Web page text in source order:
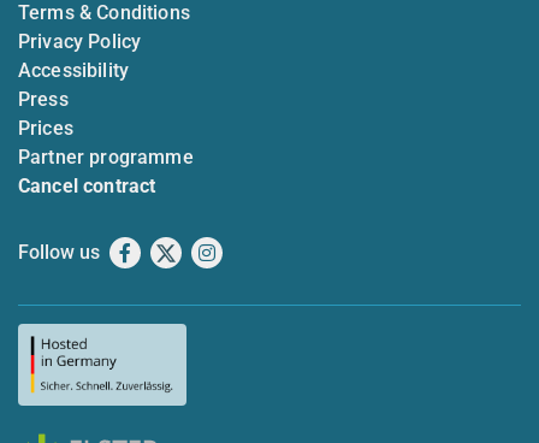
Terms & Conditions
Privacy Policy
Accessibility
Press
Prices
Partner programme
Cancel contract
Follow us Facebook
X Instagram